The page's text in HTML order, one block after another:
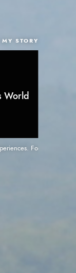
STORY
Focused on great
World